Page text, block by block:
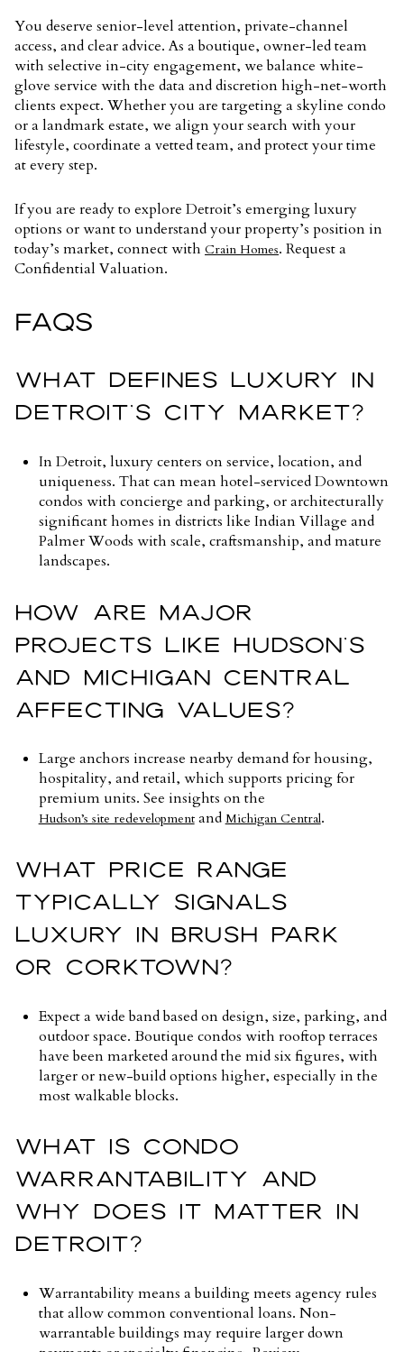
You deserve senior-level attention, private-channel
access, and clear advice. As a boutique, owner-led team
with selective in-city engagement, we balance white-
glove service with the data and discretion high-net-worth
clients expect. Whether you are targeting a skyline condo
or a landmark estate, we align your search with your
lifestyle, coordinate a vetted team, and protect your time
at every step.
If you are ready to explore Detroit’s emerging luxury
options or want to understand your property’s position in
today’s market, connect with Crain Homes. Request a
Confidential Valuation.
FAQS
WHAT DEFINES LUXURY IN
DETROIT’S CITY MARKET?
In Detroit, luxury centers on service, location, and
uniqueness. That can mean hotel-serviced Downtown
condos with concierge and parking, or architecturally
significant homes in districts like Indian Village and
Palmer Woods with scale, craftsmanship, and mature
landscapes.
HOW ARE MAJOR
PROJECTS LIKE HUDSON’S
AND MICHIGAN CENTRAL
AFFECTING VALUES?
Large anchors increase nearby demand for housing,
hospitality, and retail, which supports pricing for
premium units. See insights on the
Hudson’s site redevelopmentand Michigan Central.
WHAT PRICE RANGE
TYPICALLY SIGNALS
LUXURY IN BRUSH PARK
OR CORKTOWN?
Expect a wide band based on design, size, parking, and
outdoor space. Boutique condos with rooftop terraces
have been marketed around the mid six figures, with
larger or new-build options higher, especially in the
most walkable blocks.
WHAT IS CONDO
WARRANTABILITY AND
WHY DOES IT MATTER IN
DETROIT?
Warrantability means a building meets agency rules
that allow common conventional loans. Non-
warrantable buildings may require larger down